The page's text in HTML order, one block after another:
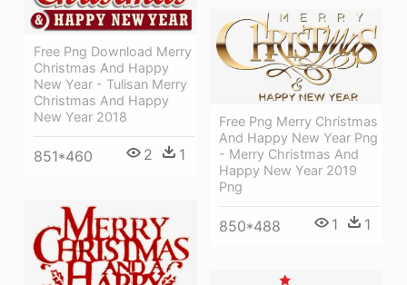
Free Png Download Merry
Christmas And Happy
New Year - Tulisan Merry
Christmas And Happy
New Year 2018
851*460 2 1
Free Png Merry Christmas
And Happy New Year Png
- Merry Christmas And
Happy New Year 2019
Png
850*488 1 1